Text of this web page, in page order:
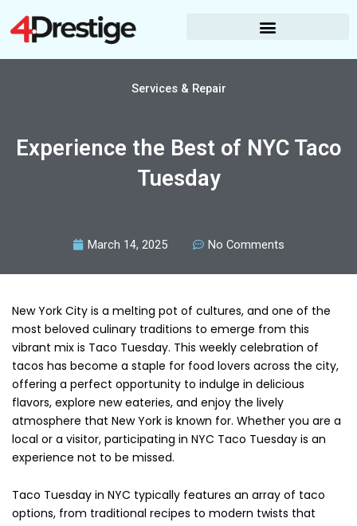
content
Services & Repair
Experience the Best of NYC Taco
Tuesday
March 14, 2025 No Comments
New York City is a melting pot of cultures, and one of the
most beloved culinary traditions to emerge from this
vibrant mix is Taco Tuesday. This weekly celebration of
tacos has become a staple for food lovers across the city,
offering a perfect opportunity to indulge in delicious
flavors, explore new eateries, and enjoy the lively
atmosphere that New York is known for. Whether you are a
local or a visitor, participating in NYC Taco Tuesday is an
experience not to be missed.
Taco Tuesday in NYC typically features an array of taco
options, from traditional recipes to modern twists that